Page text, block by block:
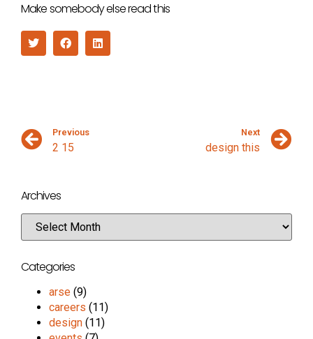
Make somebody else read this
Previous
2 15
Next
design this
Archives
Categories
arse (9)
careers (11)
design (11)